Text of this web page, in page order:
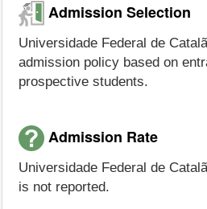
Admission Selection
Universidade Federal de
admission policy based on
prospective students.
Admission Rate
Universidade Federal de
is not reported.